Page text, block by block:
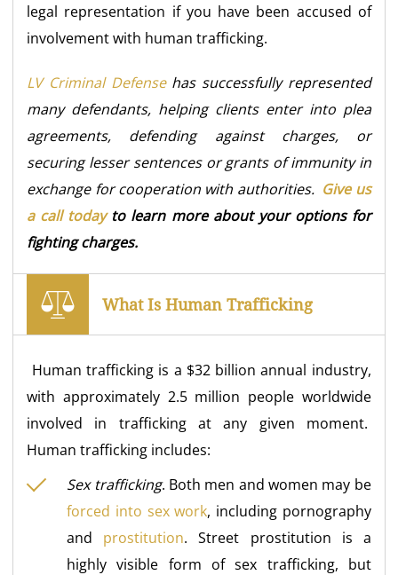
legal representation if you have been accused of
involvement with human trafficking.
LV Criminal Defensehas successfully represented
many defendants, helping clients enter into plea
agreements, defending against charges, or
securing lesser sentences or grants of immunity in
exchange for cooperation with authorities. Give us
a call todayto learn more about your options for
fighting charges.
What Is Human Trafficking
Human trafficking is a $32 billion annual industry,
with approximately 2.5 million people worldwide
involved in trafficking at any given moment.
Human trafficking includes:
Sex trafficking. Both men and women may be
forced into sex work, including pornography
and prostitution. Street prostitution is a
highly visible form of sex trafficking, but